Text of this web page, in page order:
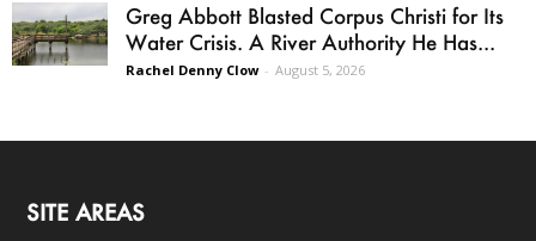
Greg Abbott Blasted Corpus Christi for Its
Water Crisis. A River Authority He Has...
Rachel Denny Clow - August 5, 2026
SITE AREAS